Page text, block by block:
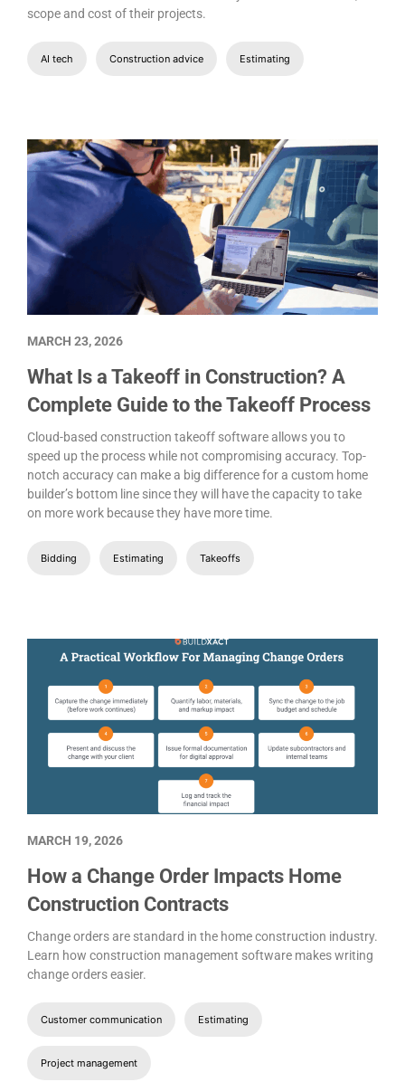
scope and cost of their projects.
AI tech Construction advice Estimating
What Is a Takeoff in Construction? A
Complete Guide to the Takeoff Process
Cloud-based construction takeoff software allows you to
speed up the process while not compromising accuracy. Top-
notch accuracy can make a big difference for a custom home
builder’s bottom line since they will have the capacity to take
on more work because they have more time.
Bidding Estimating Takeoffs
MARCH 23, 2026
How a Change Order Impacts Home
Construction Contracts
Change orders are standard in the home construction industry.
Learn how construction management software makes writing
change orders easier.
Customer communication Estimating
Project management
MARCH 19, 2026